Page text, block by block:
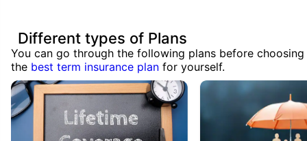
Different types of Plans
You can go through the following plans before choosing
the best term insurance plan for yourself.